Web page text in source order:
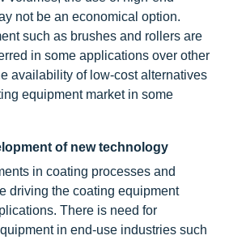
not be an economical option.
such as brushes and rollers are
in some applications over other
availability of low-cost alternatives
equipment market in some
of new technology
in coating processes and
driving the coating equipment
There is need for
in end-use industries such